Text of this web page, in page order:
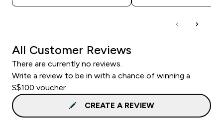
All Customer Reviews
There are currently no reviews.
Write a review to be in with a chance of winning a
S$100 voucher.
CREATE A REVIEW